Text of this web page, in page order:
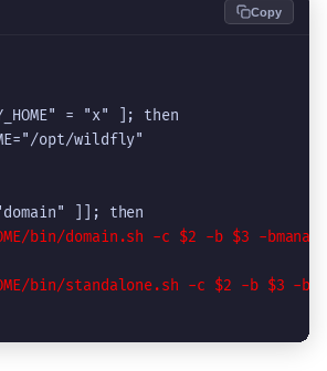
Copy
= "x" ]; then
opt/wildfly"
]]; then
bin/domain.sh -c $2 -b $3 -
bin/standalone.sh -c $2 -b $3 -